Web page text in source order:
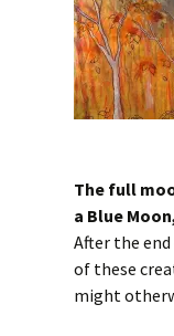
The full
a Blue
After the
of these
might